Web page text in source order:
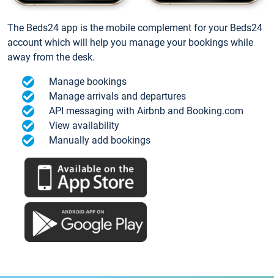
The Beds24 app is the mobile complement for your Beds24
account which will help you manage your bookings while
away from the desk.
Manage bookings
Manage arrivals and departures
API messaging with Airbnb and Booking.com
View availability
Manually add bookings